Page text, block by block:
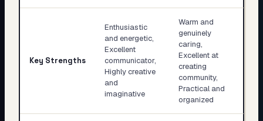
Key Strengths
Enthusiastic
and energetic,
Excellent
communicator,
Highly creative
and
imaginative
Warm and
genuinely
caring,
Excellent at
creating
community,
Practical and
organized